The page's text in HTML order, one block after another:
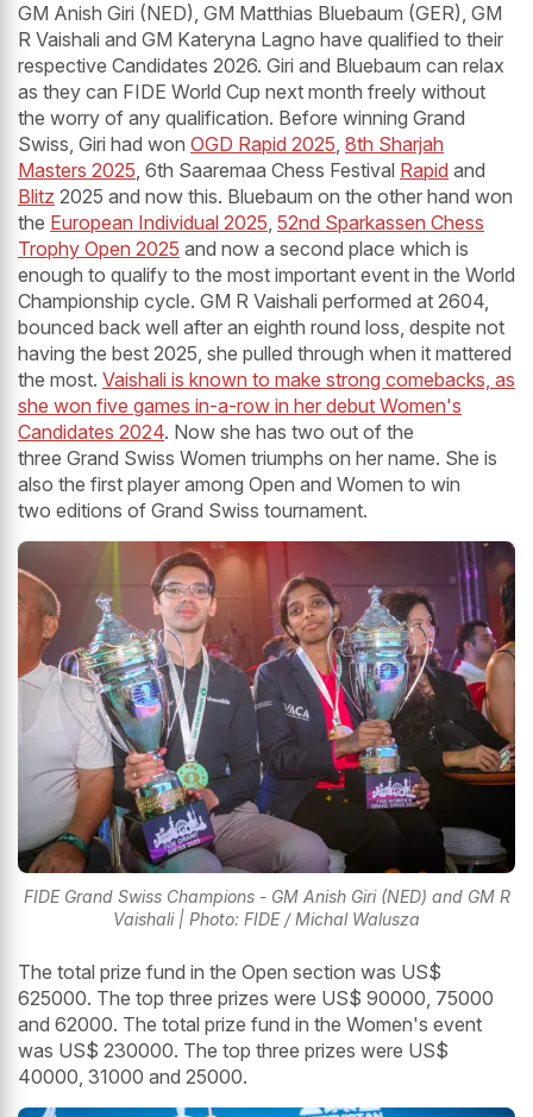
GM Anish Giri (NED), GM Matthias Bluebaum (GER), GM
R Vaishali and GM Kateryna Lagno have qualified to their
respective Candidates 2026. Giri and Bluebaum can relax
as they can FIDE World Cup next month freely without
the worry of any qualification. Before winning Grand
Swiss, Giri had won OGD Rapid 2025, 8th Sharjah
Masters 2025, 6th Saaremaa Chess Festival Rapid and
Blitz 2025 and now this. Bluebaum on the other hand won
the European Individual 2025, 52nd Sparkassen Chess
Trophy Open 2025 and now a second place which is
enough to qualify to the most important event in the World
Championship cycle. GM R Vaishali performed at 2604,
bounced back well after an eighth round loss, despite not
having the best 2025, she pulled through when it mattered
the most. Vaishali is known to make strong comebacks, as
she won five games in-a-row in her debut Women's
Candidates 2024. Now she has two out of the
three Grand Swiss Women triumphs on her name. She is
also the first player among Open and Women to win
two editions of Grand Swiss tournament.
FIDE Grand Swiss Champions - GM Anish Giri (NED) and GM R
Vaishali | Photo: FIDE / Michal Walusza
The total prize fund in the Open section was US$
625000. The top three prizes were US$ 90000, 75000
and 62000. The total prize fund in the Women's event
was US$ 230000. The top three prizes were US$
40000, 31000 and 25000.